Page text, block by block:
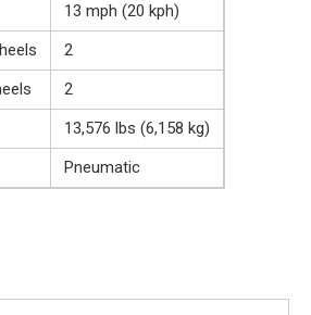
13 mph (20 kph)
2
2
13,576 lbs (6,158 kg)
Pneumatic